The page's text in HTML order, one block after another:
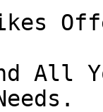
All